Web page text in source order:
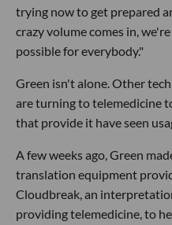
trying now to get prepared
crazy volume comes in,
possible for everybody."
Green isn't alone. Other
are turning to telemedicine
that provide it have seen
A few weeks ago, Green
translation equipment
Cloudbreak, an
providing telemedicine, to